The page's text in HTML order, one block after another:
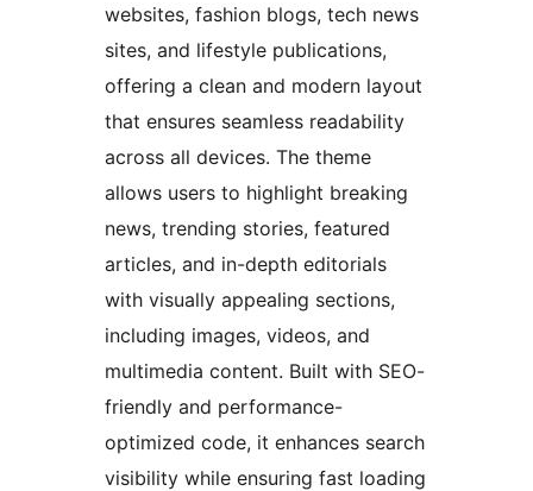
websites, fashion blogs, tech news
sites, and lifestyle publications,
offering a clean and modern layout
that ensures seamless readability
across all devices. The theme
allows users to highlight breaking
news, trending stories, featured
articles, and in-depth editorials
with visually appealing sections,
including images, videos, and
multimedia content. Built with SEO-
friendly and performance-
optimized code, it enhances search
visibility while ensuring fast loading